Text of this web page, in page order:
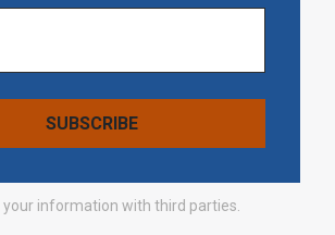
your information with third parties.